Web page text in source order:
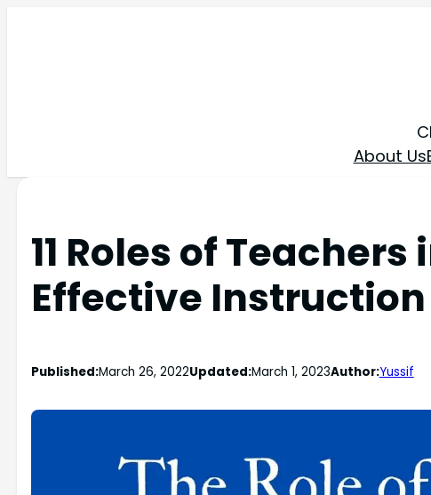
About Us
11 Roles of
Effective Instruction
Published:March 26, 2022Updated:March 1, 2023Author:Yussif